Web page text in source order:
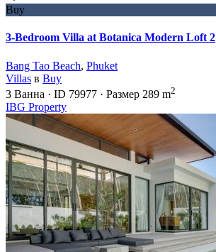
Buy
3-Bedroom Villa at Botanica Modern Loft 2
Bang Tao Beach, Phuket
Villas в Buy
3 Ванна · ID 79977 · Размер 289 m2
IBG Property